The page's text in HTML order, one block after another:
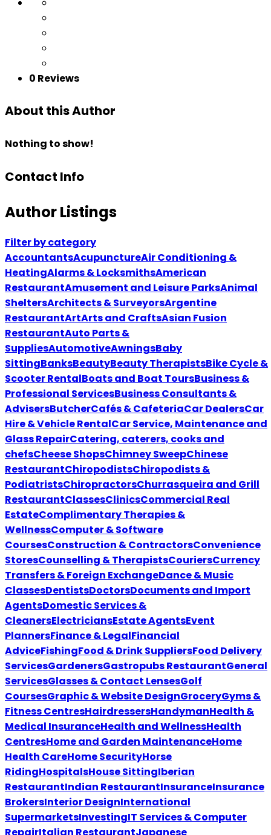
0 Reviews
About this Author
Nothing to show!
Contact Info
Author Listings
Filter by category
AccountantsAcupunctureAir Conditioning &
HeatingAlarms & LocksmithsAmerican
RestaurantAmusement and Leisure ParksAnimal
SheltersArchitects & SurveyorsArgentine
RestaurantArtArts and CraftsAsian Fusion
RestaurantAuto Parts &
SuppliesAutomotiveAwningsBaby
SittingBanksBeautyBeauty TherapistsBike Cycle &
Scooter RentalBoats and Boat ToursBusiness &
Professional ServicesBusiness Consultants &
AdvisersButcherCafés & CafeteriaCar DealersCar
Hire & Vehicle RentalCar Service, Maintenance and
Glass RepairCatering, caterers, cooks and
chefsCheese ShopsChimney SweepChinese
RestaurantChiropodistsChiropodists &
PodiatristsChiropractorsChurrasqueira and Grill
RestaurantClassesClinicsCommercial Real
EstateComplimentary Therapies &
WellnessComputer & Software
CoursesConstruction & ContractorsConvenience
StoresCounselling & TherapistsCouriersCurrency
Transfers & Foreign ExchangeDance & Music
ClassesDentistsDoctorsDocuments and Import
AgentsDomestic Services &
CleanersElectriciansEstate AgentsEvent
PlannersFinance & LegalFinancial
AdviceFishingFood & Drink SuppliersFood Delivery
ServicesGardenersGastropubs RestaurantGeneral
ServicesGlasses & Contact LensesGolf
CoursesGraphic & Website DesignGroceryGyms &
Fitness CentresHairdressersHandymanHealth &
Medical InsuranceHealth and WellnessHealth
CentresHome and Garden MaintenanceHome
Health CareHome SecurityHorse
RidingHospitalsHouse SittingIberian
RestaurantIndian RestaurantInsuranceInsurance
BrokersInterior DesignInternational
SupermarketsInvestingIT Services & Computer